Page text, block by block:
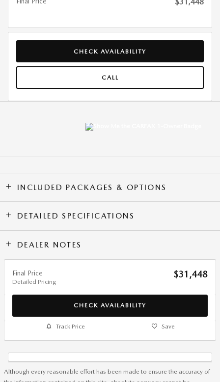
CHECK AVAILABILITY
CALL
INCLUDED PACKAGES & OPTIONS
DETAILED SPECIFICATIONS
DEALER NOTES
Final Price
Detailed Pricing
$31,448
CHECK AVAILABILITY
Track Price Save
Although every reasonable effort has been made to ensure the accuracy of